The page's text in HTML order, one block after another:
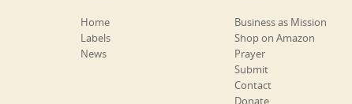
Home
Labels
News
Business as Mission
Shop on Amazon
Prayer
Submit
Contact
Donate